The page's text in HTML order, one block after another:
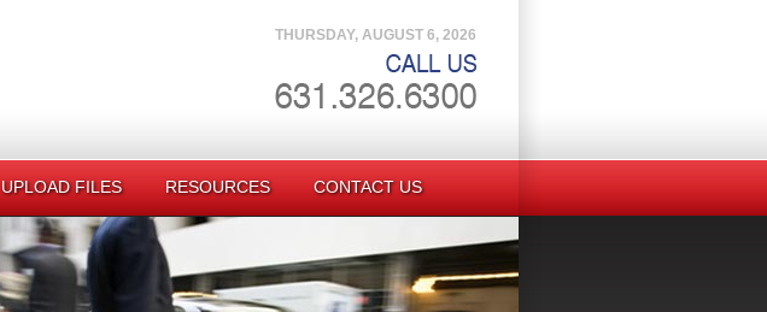
THURSDAY, AUGUST 6, 2026
UPLOAD FILES RESOURCES CONTACT US